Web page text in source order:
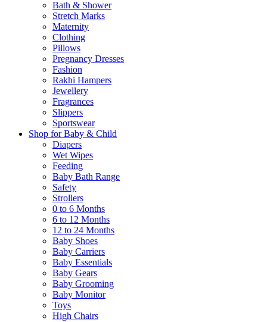
Bath & Shower
Stretch Marks
Maternity
Clothing
Pillows
Pregnancy Dresses
Fashion
Rakhi Hampers
Jewellery
Fragrances
Slippers
Sportswear
Shop for Baby & Child
Diapers
Wet Wipes
Feeding
Baby Bath Range
Safety
Strollers
0 to 6 Months
6 to 12 Months
12 to 24 Months
Baby Shoes
Baby Carriers
Baby Essentials
Baby Gears
Baby Grooming
Baby Monitor
Toys
High Chairs